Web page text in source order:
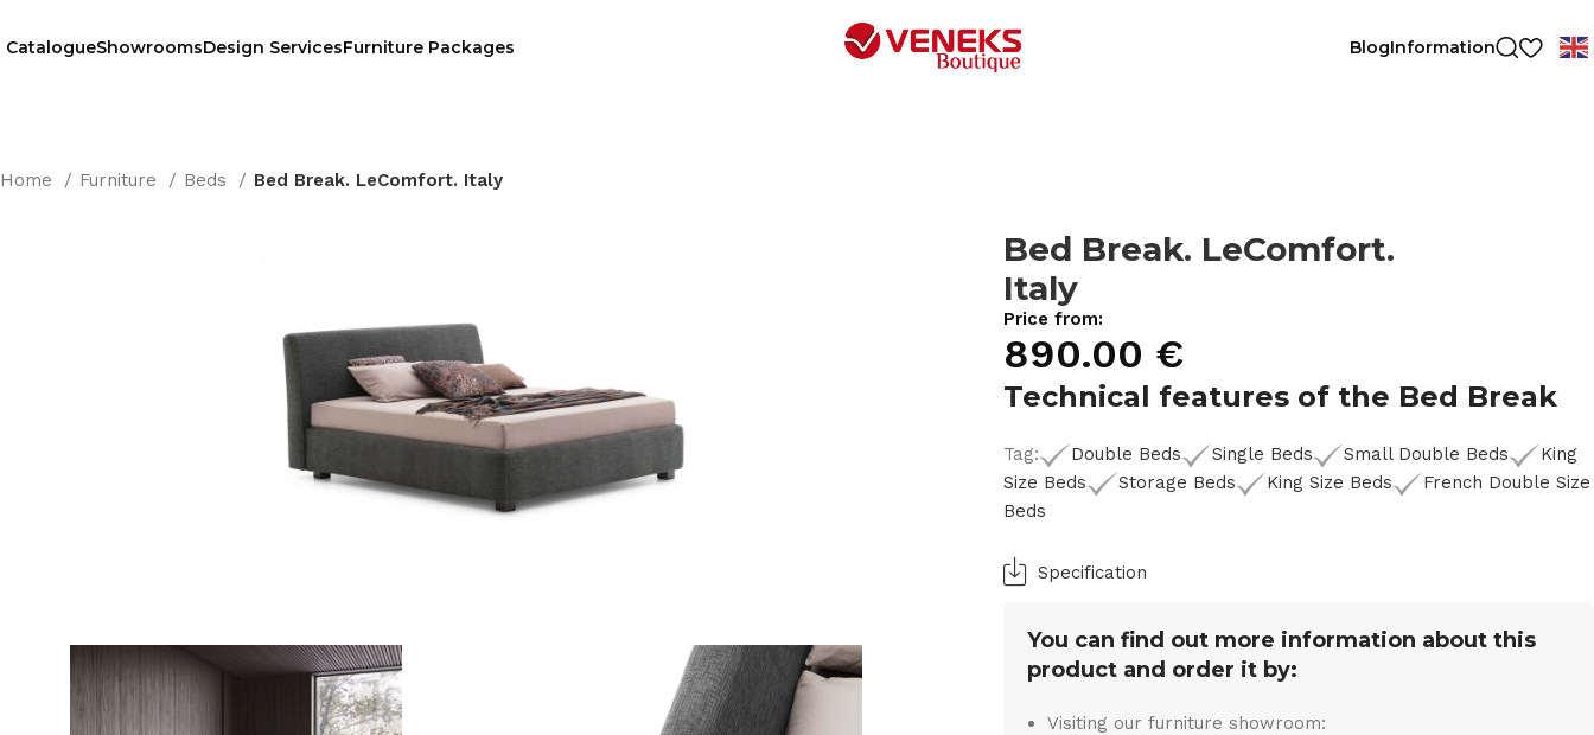
CatalogueShowroomsDesign ServicesFurniture Packages BlogInformation
Home Furniture Beds Bed Break. LeComfort. Italy
Bed Break. LeComfort.
Italy
Price from:
890.00 €
Technical features of the Bed Break
Tag: Double Beds Single Beds Small Double Beds
King
Size Beds
Storage Beds King Size Beds
French Double Size
Beds
Specification
You can find out more information about this
product and order it by:
Visiting our furniture showroom: